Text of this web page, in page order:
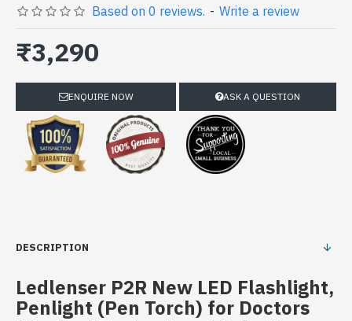
Based on 0 reviews. - Write a review
₹3,290
ENQUIRE NOW ASK A QUESTION
DESCRIPTION
Ledlenser P2R New LED Flashlight,
Penlight (Pen Torch) for Doctors